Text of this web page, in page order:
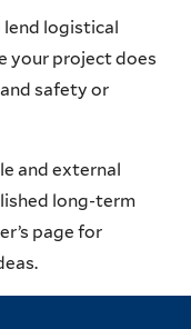
lend logistical
your project does
safety or
and external
long-term
page for